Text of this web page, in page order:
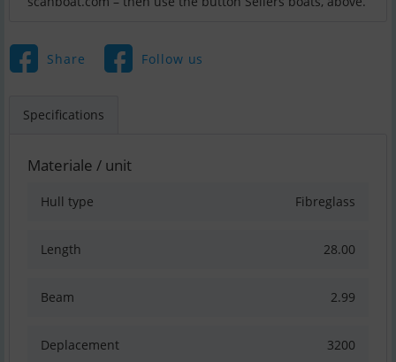
Share Follow us
Specifications
Materiale / unit
Hull type Fibreglass
Length 28.00
Beam 2.99
Deplacement 3200